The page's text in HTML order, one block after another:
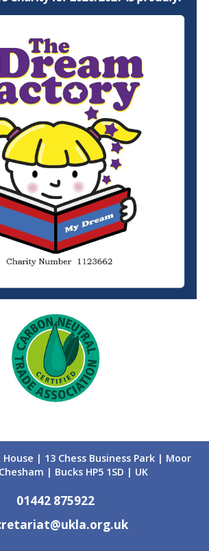
House | 13 Chess Business Park | Moor
| Bucks HP5 1SD | UK
01442 875922